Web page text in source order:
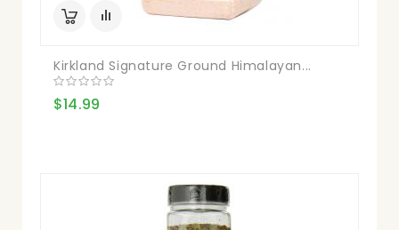
Kirkland Signature Ground Himalayan...
$14.99